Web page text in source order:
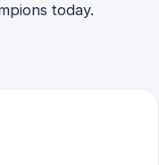
today.